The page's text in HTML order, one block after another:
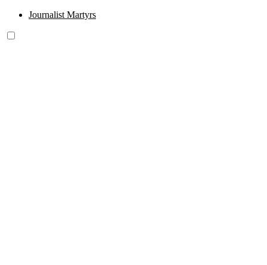
Journalist Martyrs